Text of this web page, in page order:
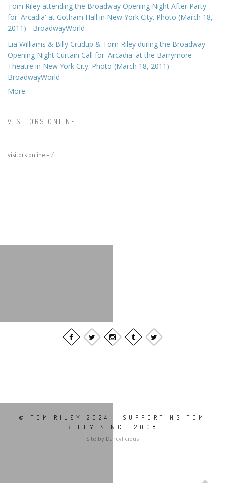
Tom Riley attending the Broadway Opening Night After Party
for 'Arcadia' at Gotham Hall in New York City. Photo (March 18,
2011) - BroadwayWorld
Lia Williams & Billy Crudup & Tom Riley during the Broadway
Opening Night Curtain Call for 'Arcadia' at the Barrymore
Theatre in New York City. Photo (March 18, 2011) -
BroadwayWorld
More
VISITORS ONLINE
visitors online - 7
© TOM RILEY 2024 | SUPPORTING TOM
RILEY SINCE 2008
Site by Darcylicious